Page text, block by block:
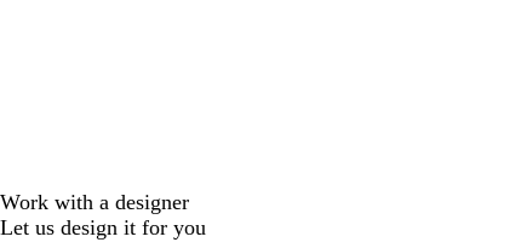
Work with a designer
Let us design it for you